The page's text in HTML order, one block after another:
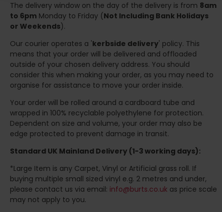
The delivery window on the day of the delivery is from 8am
to 6pm Monday to Friday (Not Including Bank Holidays
or Weekends).
Our courier operates a 'kerbside delivery' policy. This
means that your order will be delivered and offloaded
outside of your chosen delivery address. You should
consider this when making your order, as you may need to
organise for assistance to move your order inside.
Your order will be rolled around a cardboard tube and
wrapped in 100% recyclable polyethylene for protection.
Dependent on size and volume, your order may also be
edge protected to prevent damage in transit.
Standard UK Mainland Delivery (1-3 working days):
*Large Item is any Carpet, Vinyl or Artificial grass roll. If
buying multiple small sized vinyl e.g. 2 metres and under,
please contact us via email: info@burts.co.uk as price scale
may not apply to you.